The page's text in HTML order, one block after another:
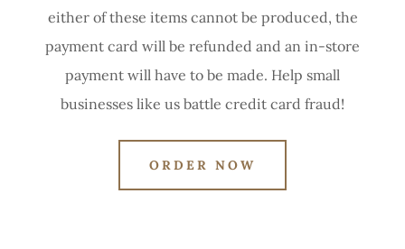
either of these items cannot be produced, the
payment card will be refunded and an in-store
payment will have to be made. Help small
businesses like us battle credit card fraud!
ORDER NOW